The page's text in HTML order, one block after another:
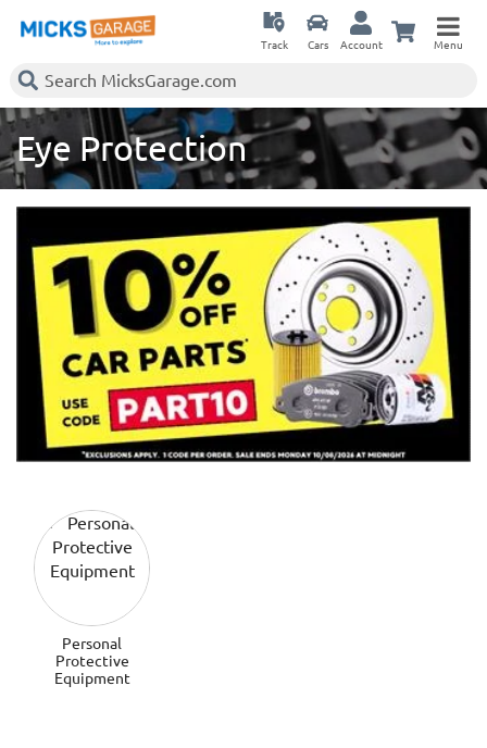
Track Cars Account Menu
Eye Protection
Personal
Protective
Equipment